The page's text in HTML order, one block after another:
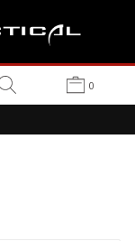
0